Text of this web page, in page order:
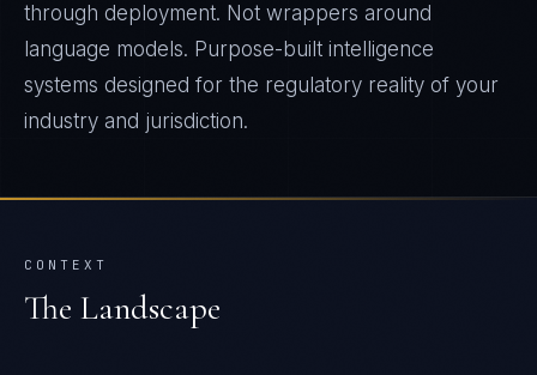
through deployment. Not wrappers around
language models. Purpose-built intelligence
systems designed for the regulatory reality of your
industry and jurisdiction.
CONTEXT
The Landscape